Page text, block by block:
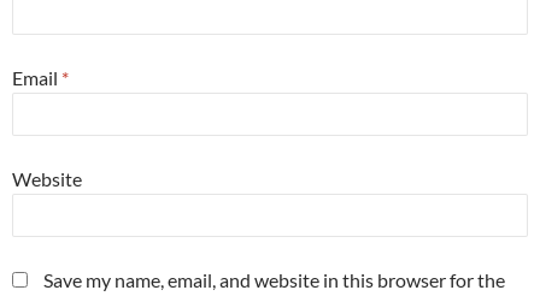
Email *
Website
Save my name, email, and website in this browser for the